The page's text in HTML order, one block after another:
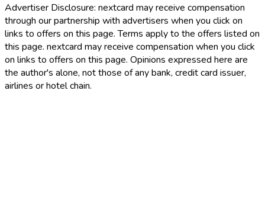
Advertiser Disclosure: nextcard may receive compensation
through our partnership with advertisers when you click on
links to offers on this page. Terms apply to the offers listed on
this page. nextcard may receive compensation when you click
on links to offers on this page. Opinions expressed here are
the author's alone, not those of any bank, credit card issuer,
airlines or hotel chain.